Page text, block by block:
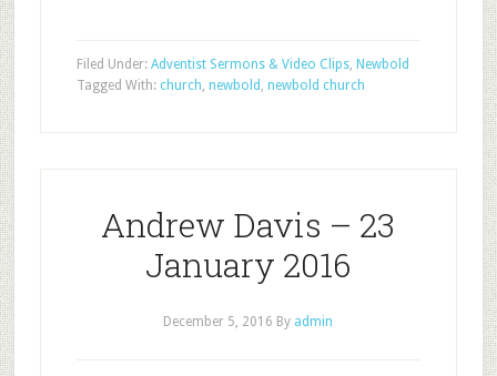
Filed Under: Adventist Sermons & Video Clips, Newbold
Tagged With: church, newbold , newbold church
Andrew Davis – 23
January 2016
December 5, 2016 By admin